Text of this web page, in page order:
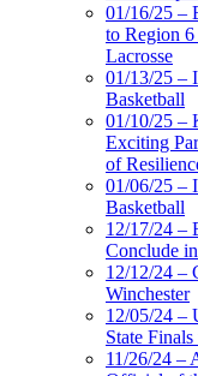
01/16/25 –
to Region
Lacrosse
01/13/25 –
Basketball
01/10/25 –
Exciting
of
01/06/25 –
Basketball
12/17/24 –
Conclude
12/12/24 –
Winchester
12/05/24 –
State
11/26/24 –